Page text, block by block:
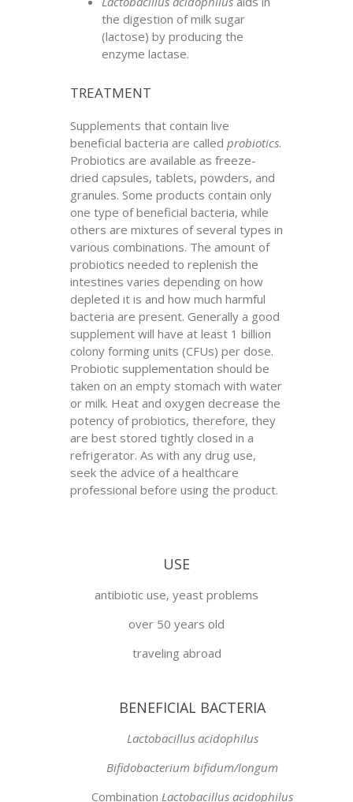
the digestion of milk sugar
(lactose) by producing the
enzyme lactase.
TREATMENT
Supplements that contain live
beneficial bacteria are called probiotics.
Probiotics are available as freeze-
dried capsules, tablets, powders, and
granules. Some products contain only
one type of beneficial bacteria, while
others are mixtures of several types in
various combinations. The amount of
probiotics needed to replenish the
intestines varies depending on how
depleted it is and how much harmful
bacteria are present. Generally a good
supplement will have at least 1 billion
colony forming units (CFUs) per dose.
Probiotic supplementation should be
taken on an empty stomach with water
or milk. Heat and oxygen decrease the
potency of probiotics, therefore, they
are best stored tightly closed in a
refrigerator. As with any drug use,
seek the advice of a healthcare
professional before using the product.
USE
antibiotic use, yeast problems
over 50 years old
traveling abroad
BENEFICIAL BACTERIA
Lactobacillus acidophilus
Bifidobacterium bifidum/longum
Combination Lactobacillus acidophilus